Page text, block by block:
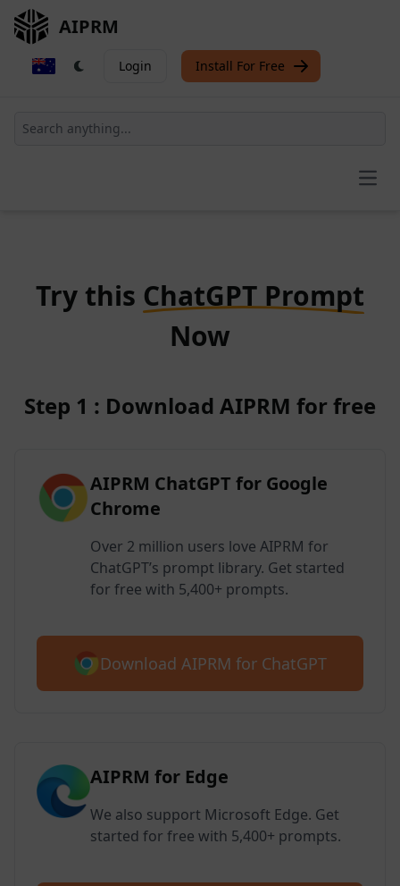
AIPRM
Login Install For Free
Try this ChatGPT Prompt
Now
Step 1 : Download AIPRM for free
AIPRM ChatGPT for Google
Chrome
Over 2 million users love AIPRM for
ChatGPT’s prompt library. Get started
for free with 5,400+ prompts.
Download AIPRM for ChatGPT
AIPRM for Edge
We also support Microsoft Edge. Get
started for free with 5,400+ prompts.